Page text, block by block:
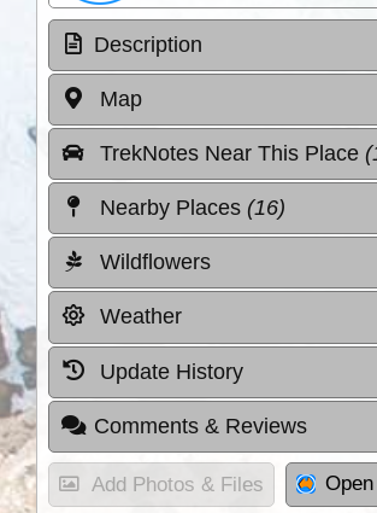
Description
Map
TrekNotes Near This Place
Nearby Places (16)
Wildflowers
Weather
Update History
Comments & Reviews
Add Photos & Files